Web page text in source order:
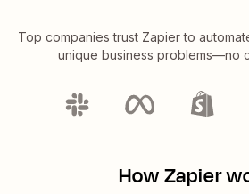
Top companies trust Zapier to
unique business problems—no
How Zapier